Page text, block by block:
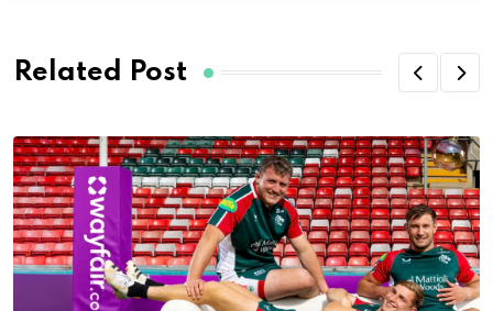
Related Post